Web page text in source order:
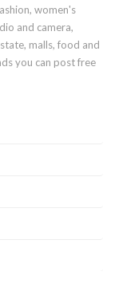
women's
and camera,
malls, food and
you can post free